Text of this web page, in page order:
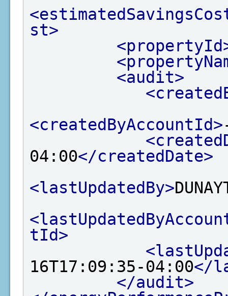
st>
<audit>
<createdByAccountId>
04:00</createdDate>
<lastUpdatedBy>
tId>
16T17:09:35-04:00</
</audit>